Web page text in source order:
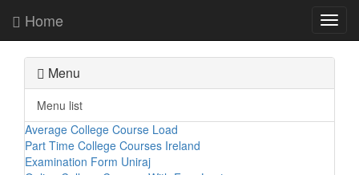
Home
Menu
Menu list
Average College Course Load
Part Time College Courses Ireland
Examination Form Uniraj